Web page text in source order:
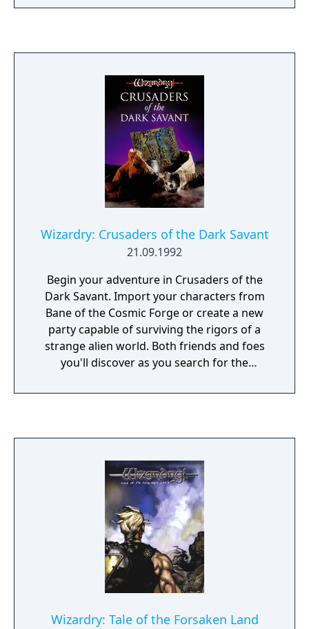
they succeed, they will gain the powers of
role-playing with a vengeance. Prepare
yourself for a new level of excitement,
immersiveness and depth that made role-
playing games one of the best-selling, best-
loved genres of all time. Prepare to
experience the culmination of a prestigious
RPG series. Enter a vast world of intrigue
and wonder. Unravel a gripping, non-linear
storyline. Battle your way to victory using
your swords, your magic, and your wits.
Compete with rivals or align with allies as
you struggle to ascend to the Cosmic Circle.
Take the battle to the dreaded Dark Savant
in Wizardry 8, the phenomenal conclusion to
the Dark Savant trilogy, one of the most
extensive and challenging stories ever told in
classic role-playing games!
Wizardry: Crusaders of the Dark Savant
21.09.1992
Begin your adventure in Crusaders of the
Dark Savant. Import your characters from
Bane of the Cosmic Forge or create a new
party capable of surviving the rigors of a
strange alien world. Both friends and foes
you'll discover as you search for the
secret of the very universe itself. And you
present - will determine just how well you
fare. From the depths of a dungeon to the
blue and limitless skies, you'll see it all - you'll
hear it all - in this latest Wizardry adventure.
Wizardry: Tale of the Forsaken Land